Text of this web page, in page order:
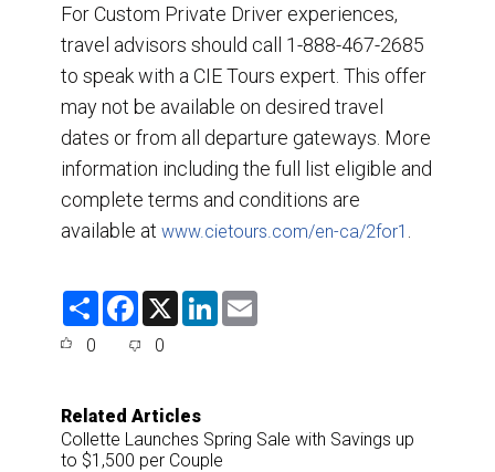
For Custom Private Driver experiences,
travel advisors should call 1-888-467-2685
to speak with a CIE Tours expert. This offer
may not be available on desired travel
dates or from all departure gateways. More
information including the full list eligible and
complete terms and conditions are
available at www.cietours.com/en-ca/2for1
S
F
e
o
k
X
L
0 0
Related Articles
Collette Launches Spring Sale with Savings up
to $1,500 per Couple